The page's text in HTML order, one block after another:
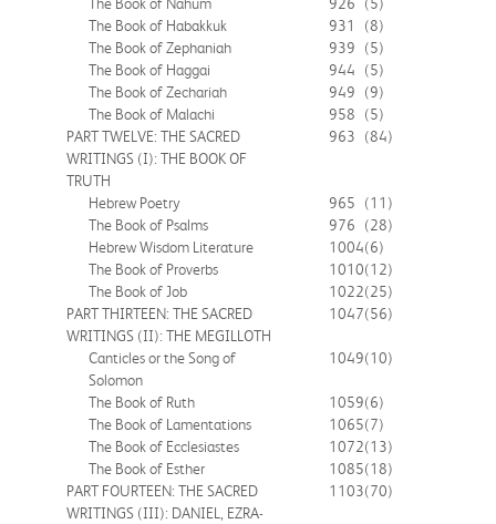
The Book of Habakkuk
931
(8)
The Book of Zephaniah
939
(5)
The Book of Haggai
944
(5)
The Book of Zechariah
949
(9)
The Book of Malachi
958
(5)
PART TWELVE: THE SACRED
WRITINGS (I): THE BOOK OF
TRUTH
963 (84)
Hebrew Poetry 965
(11)
The Book of Psalms
976
(28)
Hebrew Wisdom Literature
1004(6)
The Book of Proverbs
1010(12)
The Book of Job
1022(25)
PART THIRTEEN: THE SACRED
WRITINGS (II): THE MEGILLOTH
1047(56)
Canticles or the Song of
Solomon
1049(10)
The Book of Ruth 1059(6)
The Book of Lamentations
1065(7)
The Book of Ecclesiastes
1072(13)
The Book of Esther
1085(18)
PART FOURTEEN: THE SACRED
WRITINGS (III): DANIEL, EZRA-
1103(70)